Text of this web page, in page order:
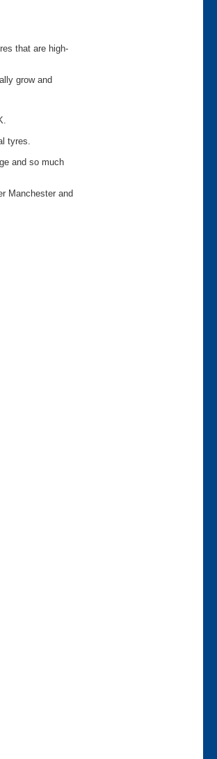
that are high-
grow and
tyres.
and so much
Manchester and